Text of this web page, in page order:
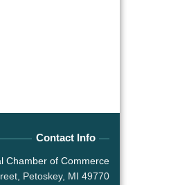
Contact Info
Chamber of Commerce
Petoskey, MI 49770